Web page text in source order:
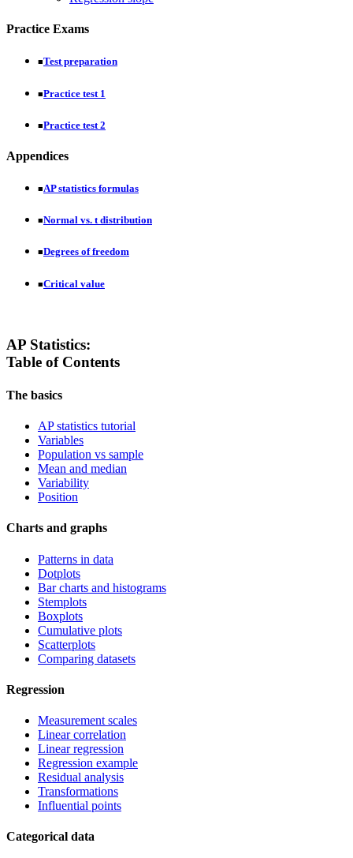
Practice Exams
■Test preparation
■Practice test 1
■Practice test 2
Appendices
■AP statistics formulas
■Normal vs. t distribution
■Degrees of freedom
■Critical value
AP Statistics:
Table of Contents
The basics
AP statistics tutorial
Variables
Population vs sample
Mean and median
Variability
Position
Charts and graphs
Patterns in data
Dotplots
Bar charts and histograms
Stemplots
Boxplots
Cumulative plots
Scatterplots
Comparing datasets
Regression
Measurement scales
Linear correlation
Linear regression
Regression example
Residual analysis
Transformations
Influential points
Categorical data